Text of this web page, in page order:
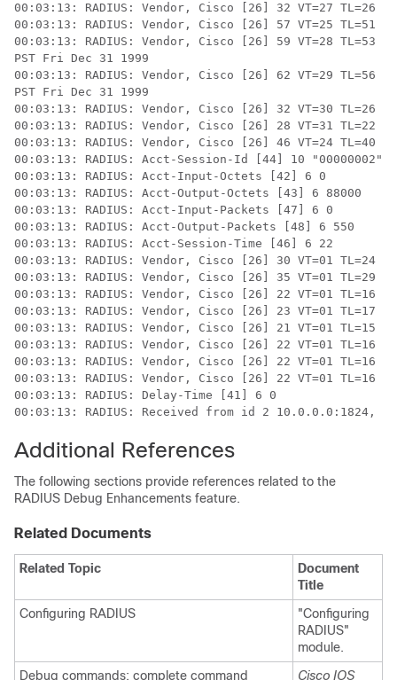
00:03:13: RADIUS: Vendor, Cisco [26] 32 VT=27 TL=26
00:03:13: RADIUS: Vendor, Cisco [26] 57 VT=25 TL=51
00:03:13: RADIUS: Vendor, Cisco [26] 59 VT=28 TL=53
PST Fri Dec 31 1999
00:03:13: RADIUS: Vendor, Cisco [26] 62 VT=29 TL=56
PST Fri Dec 31 1999
00:03:13: RADIUS: Vendor, Cisco [26] 32 VT=30 TL=26
00:03:13: RADIUS: Vendor, Cisco [26] 28 VT=31 TL=22
00:03:13: RADIUS: Vendor, Cisco [26] 46 VT=24 TL=40
00:03:13: RADIUS: Acct-Session-Id [44] 10 "00000002"
00:03:13: RADIUS: Acct-Input-Octets [42] 6 0
00:03:13: RADIUS: Acct-Output-Octets [43] 6 88000
00:03:13: RADIUS: Acct-Input-Packets [47] 6 0
00:03:13: RADIUS: Acct-Output-Packets [48] 6 550
00:03:13: RADIUS: Acct-Session-Time [46] 6 22
00:03:13: RADIUS: Vendor, Cisco [26] 30 VT=01 TL=24
00:03:13: RADIUS: Vendor, Cisco [26] 35 VT=01 TL=29
00:03:13: RADIUS: Vendor, Cisco [26] 22 VT=01 TL=16
00:03:13: RADIUS: Vendor, Cisco [26] 23 VT=01 TL=17
00:03:13: RADIUS: Vendor, Cisco [26] 21 VT=01 TL=15
00:03:13: RADIUS: Vendor, Cisco [26] 22 VT=01 TL=16
00:03:13: RADIUS: Vendor, Cisco [26] 22 VT=01 TL=16
00:03:13: RADIUS: Vendor, Cisco [26] 22 VT=01 TL=16
00:03:13: RADIUS: Delay-Time [41] 6 0
00:03:13: RADIUS: Received from id 2 10.0.0.0:1824,
Additional References
The following sections provide references related to the
RADIUS Debug Enhancements feature.
Related Documents
Related Topic
Document
Title
Configuring RADIUS
"Configuring
RADIUS"
module.
Debug commands: complete command
Cisco IOS